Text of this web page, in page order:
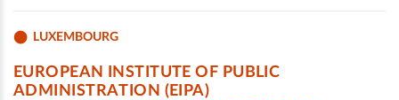
LUXEMBOURG
EUROPEAN INSTITUTE OF PUBLIC
ADMINISTRATION (EIPA)